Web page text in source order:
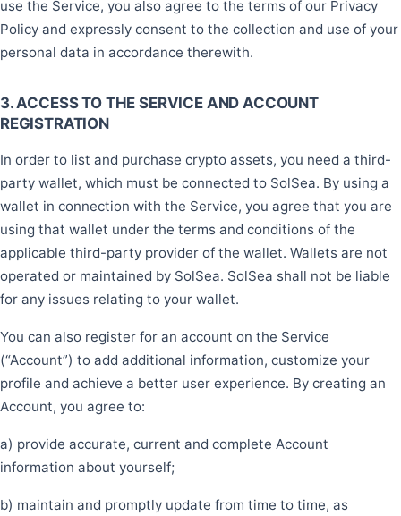
use the Service, you also agree to the terms of our Privacy
Policy and expressly consent to the collection and use of your
personal data in accordance therewith.
3. ACCESS TO THE SERVICE AND ACCOUNT
REGISTRATION
In order to list and purchase crypto assets, you need a third-
party wallet, which must be connected to SolSea. By using a
wallet in connection with the Service, you agree that you are
using that wallet under the terms and conditions of the
applicable third-party provider of the wallet. Wallets are not
operated or maintained by SolSea. SolSea shall not be liable
for any issues relating to your wallet.
You can also register for an account on the Service
(“Account”) to add additional information, customize your
profile and achieve a better user experience. By creating an
Account, you agree to:
a) provide accurate, current and complete Account
information about yourself;
b) maintain and promptly update from time to time, as